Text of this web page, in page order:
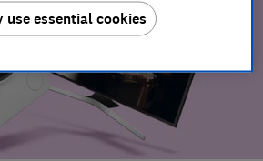
use essential cookies